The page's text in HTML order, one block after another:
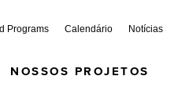
Programs Calendário Notícias
NOSSOS PROJETOS